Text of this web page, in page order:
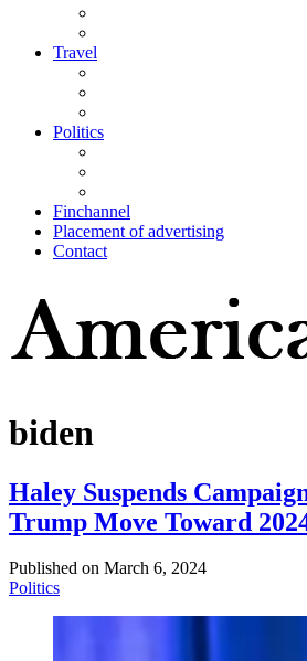
Travel
Politics
Finchannel
Placement of advertising
Contact
biden
Haley Suspends
Trump Move Toward
Published on March 6, 2024
Politics